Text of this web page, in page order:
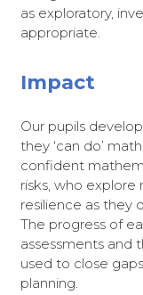
as exploratory,
appropriate.
Impact
Our pupils
they ‘can do’
confident
risks, who
resilience as they
The progress of
assessments and
used to close
planning.